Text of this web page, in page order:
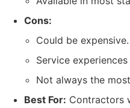
Cons:
Could be expensive.
Service experiences
Not always the
Best For: Contractors